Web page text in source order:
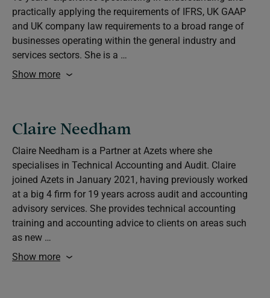
practically applying the requirements of IFRS, UK GAAP
and UK company law requirements to a broad range of
businesses operating within the general industry and
services sectors. She is a …
Show more
Claire Needham
Claire Needham is a Partner at Azets where she
specialises in Technical Accounting and Audit. Claire
joined Azets in January 2021, having previously worked
at a big 4 firm for 19 years across audit and accounting
advisory services. She provides technical accounting
training and accounting advice to clients on areas such
as new …
Show more